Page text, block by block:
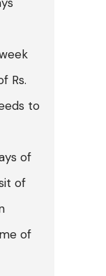
Rs.
to
of
of
of